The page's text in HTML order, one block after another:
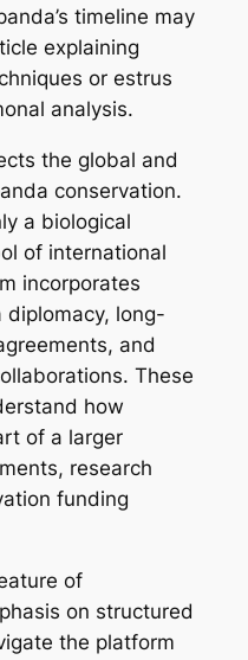
timeline may
explaining
or estrus
analysis.
the global and
conservation.
a biological
of international
incorporates
diplomacy, long-
and
These
how
of a larger
research
funding
of
on structured
the platform